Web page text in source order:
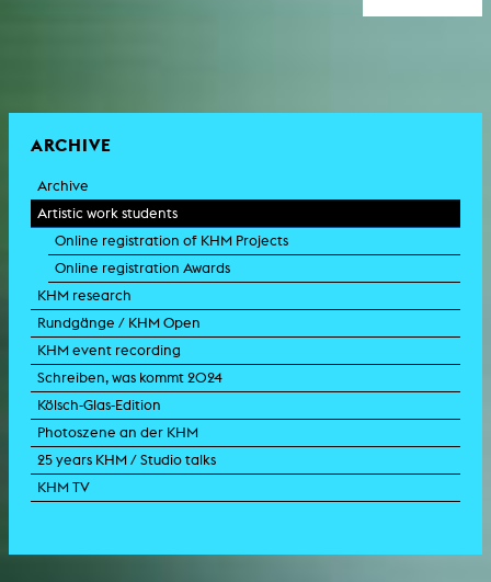
ARCHIVE
Archive
Artistic work students
Online registration of KHM Projects
Online registration Awards
KHM research
Rundgänge / KHM Open
KHM event recording
Schreiben, was kommt 2024
Kölsch-Glas-Edition
Photoszene an der KHM
25 years KHM / Studio talks
KHM TV